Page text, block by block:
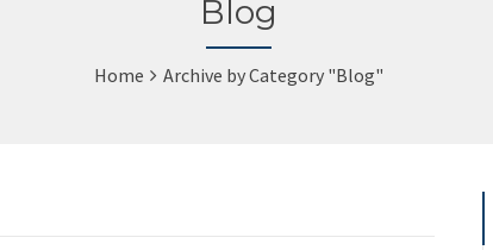
Blog
Home Archive by Category "Blog"